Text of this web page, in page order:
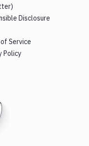
Disclosure
Service
Policy